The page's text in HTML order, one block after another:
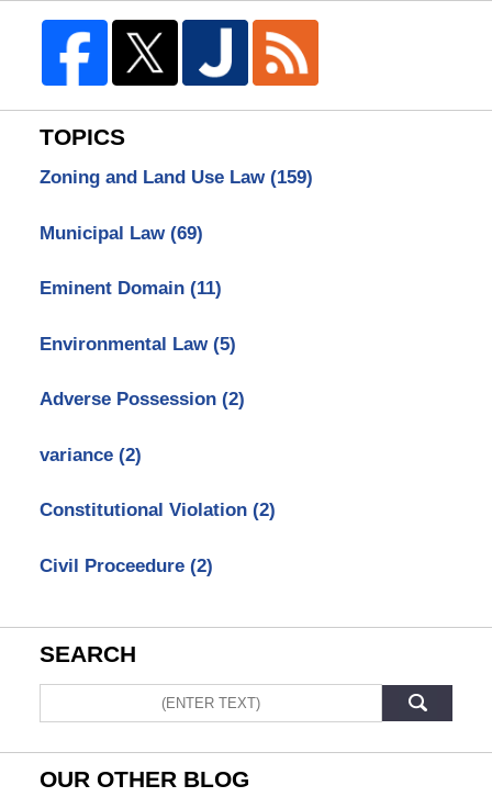
TOPICS
Zoning and Land Use Law (159)
Municipal Law (69)
Eminent Domain (11)
Environmental Law (5)
Adverse Possession (2)
variance (2)
Constitutional Violation (2)
Civil Proceedure (2)
SEARCH
OUR OTHER BLOG